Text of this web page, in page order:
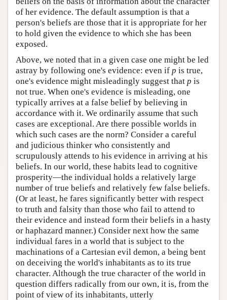
of her evidence. The default assumption is that a
person's beliefs are those that it is appropriate for her
to hold given the evidence to which she has been
exposed.
Above, we noted that in a given case one might be led
astray by following one's evidence: even if p is true,
one's evidence might misleadingly suggest that p is
not true. When one's evidence is misleading, one
typically arrives at a false belief by believing in
accordance with it. We ordinarily assume that such
cases are exceptional. Are there possible worlds in
which such cases are the norm? Consider a careful
and judicious thinker who consistently and
scrupulously attends to his evidence in arriving at his
beliefs. In our world, these habits lead to cognitive
prosperity—the individual holds a relatively large
number of true beliefs and relatively few false beliefs.
(Or at least, he fares significantly better with respect
to truth and falsity than those who fail to attend to
their evidence and instead form their beliefs in a hasty
or haphazard manner.) Consider next how the same
individual fares in a world that is subject to the
machinations of a Cartesian evil demon, a being bent
on deceiving the world's inhabitants as to its true
character. Although the true character of the world in
question differs radically from our own, it is, from the
point of view of its inhabitants, utterly